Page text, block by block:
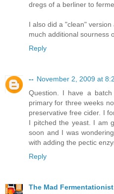
dregs of a berliner to
I also did a "clean"
much additional sourness
Reply
-- November 2, 2009 at
Question. I have a
primary for three weeks
preservative free cider. I
I pitched the yeast. I am
soon and I was
with adding the pectic
Reply
The Mad